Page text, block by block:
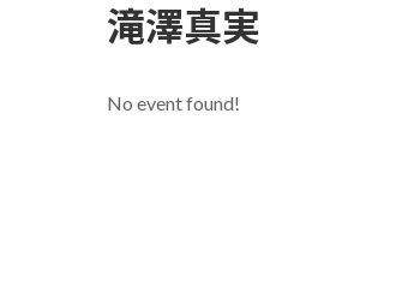
滝澤真実
No event found!